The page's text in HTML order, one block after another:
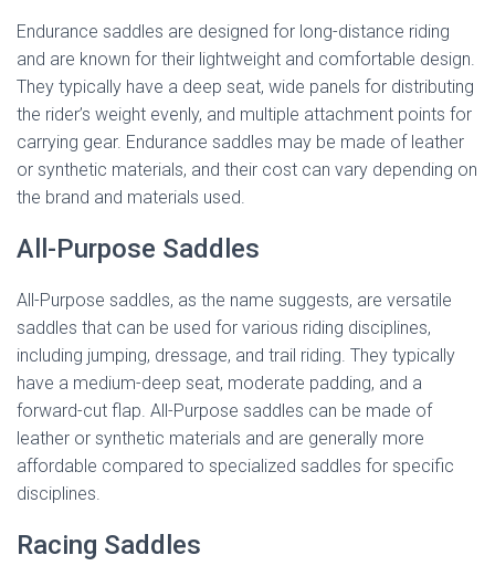
Endurance saddles are designed for long-distance riding
and are known for their lightweight and comfortable design.
They typically have a deep seat, wide panels for distributing
the rider’s weight evenly, and multiple attachment points for
carrying gear. Endurance saddles may be made of leather
or synthetic materials, and their cost can vary depending on
the brand and materials used.
All-Purpose Saddles
All-Purpose saddles, as the name suggests, are versatile
saddles that can be used for various riding disciplines,
including jumping, dressage, and trail riding. They typically
have a medium-deep seat, moderate padding, and a
forward-cut flap. All-Purpose saddles can be made of
leather or synthetic materials and are generally more
affordable compared to specialized saddles for specific
disciplines.
Racing Saddles